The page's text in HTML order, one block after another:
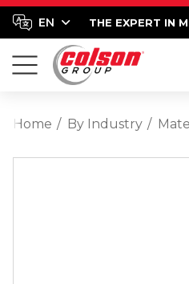
THE EXPERT IN
Home By Industry